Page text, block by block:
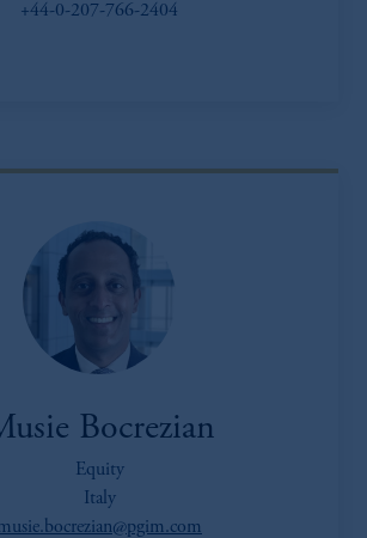
+44-0-207-766-2404
Bocrezian
Equity
Italy